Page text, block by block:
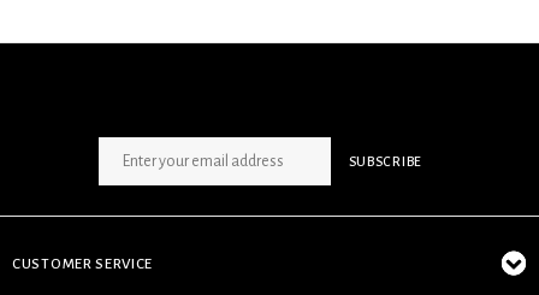
SUBSCRIBE
CUSTOMER SERVICE